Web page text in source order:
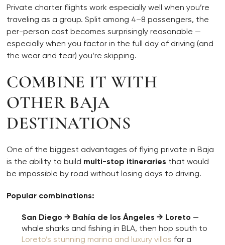
Private charter flights work especially well when you’re
traveling as a group. Split among 4–8 passengers, the
per-person cost becomes surprisingly reasonable —
especially when you factor in the full day of driving (and
the wear and tear) you’re skipping.
COMBINE IT WITH
OTHER BAJA
DESTINATIONS
One of the biggest advantages of flying private in Baja
is the ability to build multi-stop itineraries that would
be impossible by road without losing days to driving.
Popular combinations:
San Diego → Bahía de los Ángeles → Loreto —
whale sharks and fishing in BLA, then hop south to
Loreto’s stunning marina and luxury villas for a